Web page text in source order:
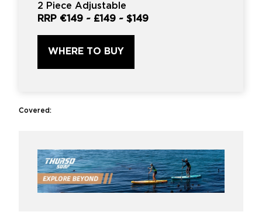
2 Piece Adjustable
RRP €149 ~ £149 ~ $149
WHERE TO BUY
Covered: